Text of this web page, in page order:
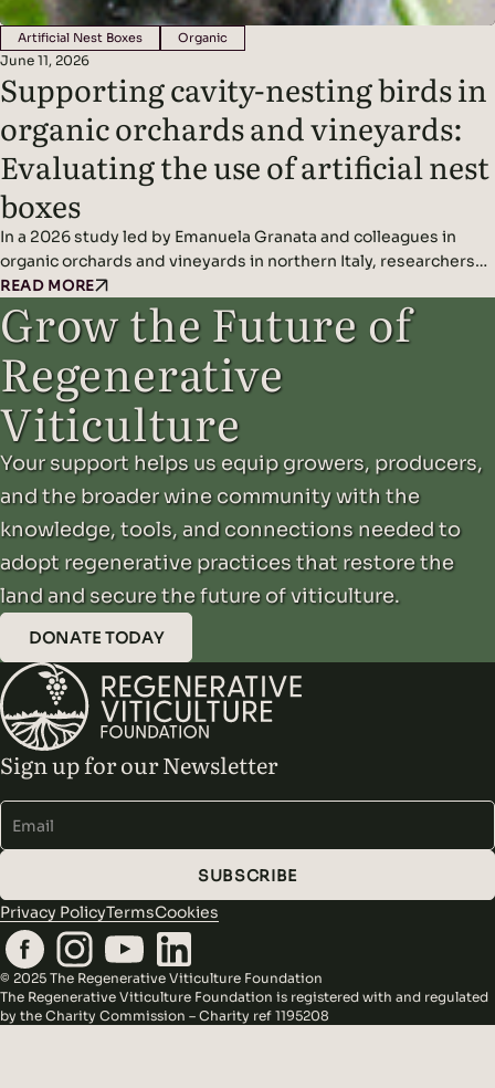
Artificial Nest Boxes Organic
June 11, 2026
Supporting cavity-nesting birds in
organic orchards and vineyards:
Evaluating the use of artificial nest
boxes
In a 2026 study led by Emanuela Granata and colleagues in
organic orchards and vineyards in northern Italy, researchers
found that artificial nest boxes effectively support insect-
eating cavity-nesting birds and may improve natural pest
control when combined with diverse landscape features.
Headline Findings: Methods: Results: Read the original study
here.
READ MORE
Grow the Future of
Regenerative
Viticulture
Your support helps us equip growers, producers,
and the broader wine community with the
knowledge, tools, and connections needed to
adopt regenerative practices that restore the
land and secure the future of viticulture.
DONATE TODAY
Sign up for our Newsletter
SUBSCRIBE
Privacy PolicyTermsCookies
© 2025 The Regenerative Viticulture Foundation
The Regenerative Viticulture Foundation is registered with and regulated
by the Charity Commission – Charity ref 1195208